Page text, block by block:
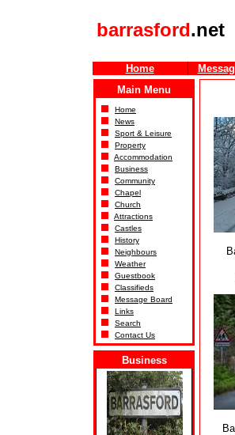
barrasford.net
Home
Main Menu
Home
News
Sport & Leisure
Property
Accommodation
Business
Community
Chapel
Church
Attractions
Castles
History
Neighbours
Weather
Guestbook
Classifieds
Message Board
Links
Search
Contact Us
Business